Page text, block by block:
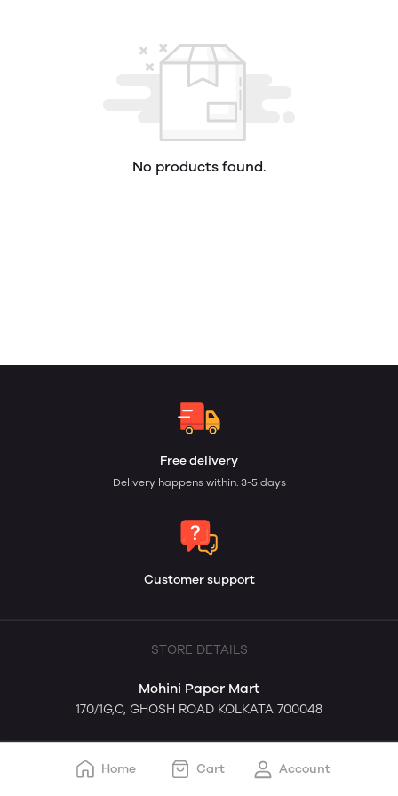
No products found.
Free delivery
Delivery happens within: 3-5 days
Customer support
STORE DETAILS
Mohini Paper Mart
170/1G,C, GHOSH ROAD KOLKATA 700048
Home Cart Account